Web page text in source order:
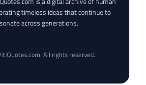
timeless ideas that continue to
across generations.
All rights reserved.